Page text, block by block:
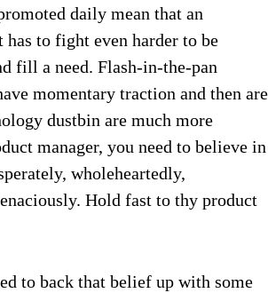
daily mean that an
to fight even harder to be
fill a need. Flash-in-the-pan
momentary traction and then are
dustbin are much more
manager, you need to believe in
wholeheartedly,
Hold fast to thy product
to back that belief up with some